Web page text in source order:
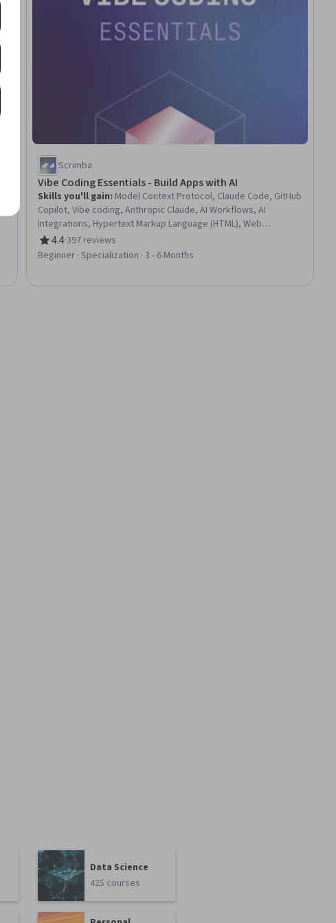
Scrimba
Vibe Coding Essentials - Build Apps with AI
Skills you'll gain: Model Context Protocol, Claude Code, GitHub
Copilot, Vibe coding, Anthropic Claude, AI Workflows, AI
Integrations, Hypertext Markup Language (HTML), Web
Applications, Generative AI Agents, Tool Calling, Web Design
and Development, GitHub, Context Management, OpenAI API,
4.4
Rating, 4.4 out of 5 stars
·397 reviews
Beginner · Specialization · 3 - 6 Months
Data Science
425 courses